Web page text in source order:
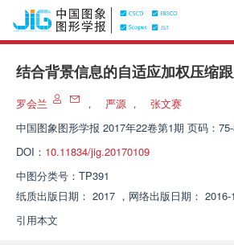
结合背景信息的自适应加权压缩
罗会兰 ， 严源 ，
张文赛
中国图象图形学报 2017年22卷第1期 页码：
DOI： 10.11834/jig.20170109
中图分类号： TP391
纸质出版日期： 2017 ， 网络出版日期： 2016-
引用本文